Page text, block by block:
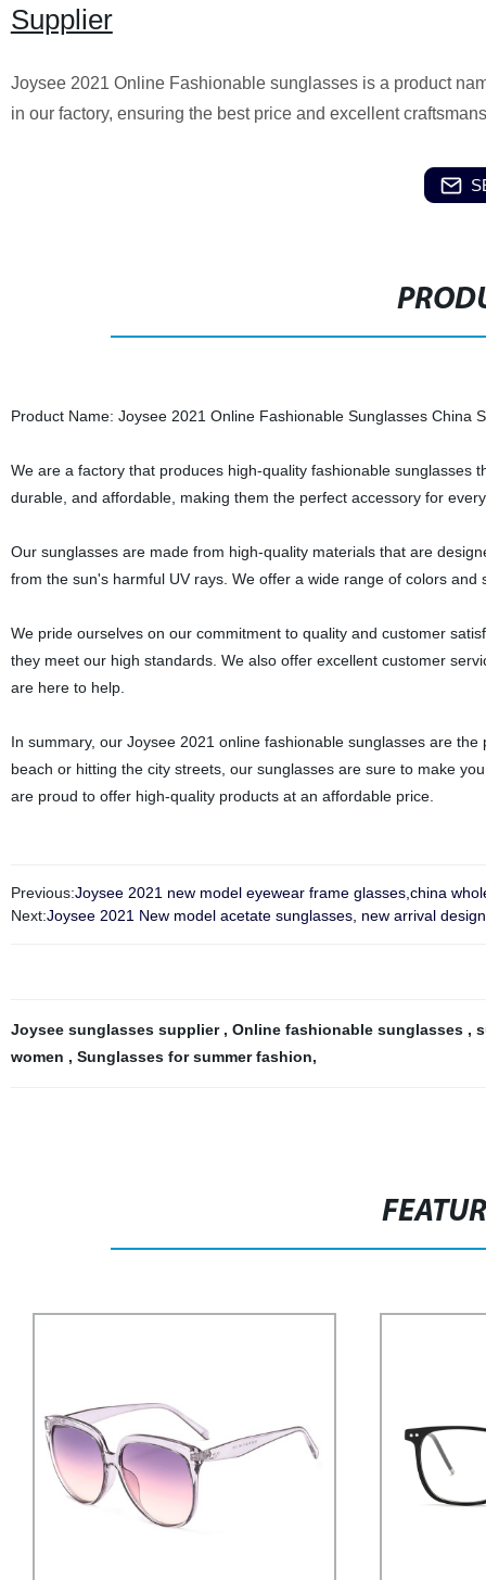
Supplier
Joysee 2021 Online Fashionable sunglasses is a product
in our factory, ensuring the best price and excellent
Product Name: Joysee 2021 Online Fashionable Sunglasses China
We are a factory that produces high-quality fashionable
durable, and affordable, making them the perfect accessory for
Our sunglasses are made from high-quality materials that are
from the sun's harmful UV rays. We offer a wide range of colors
We pride ourselves on our commitment to quality and customer
they meet our high standards. We also offer excellent customer
are here to help.
In summary, our Joysee 2021 online fashionable sunglasses are
beach or hitting the city streets, our sunglasses are sure to make
are proud to offer high-quality products at an affordable price.
Previous:Joysee 2021 new model eyewear frame glasses,china
Next:Joysee 2021 New model acetate sunglasses, new arrival
Joysee sunglasses supplier , Online fashionable sunglasses ,
women , Sunglasses for summer fashion,